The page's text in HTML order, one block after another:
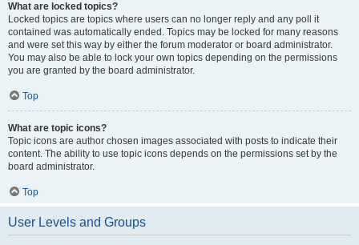
What are locked topics?
Locked topics are topics where users can no longer reply and any poll it
contained was automatically ended. Topics may be locked for many reasons
and were set this way by either the forum moderator or board administrator.
You may also be able to lock your own topics depending on the permissions
you are granted by the board administrator.
Top
What are topic icons?
Topic icons are author chosen images associated with posts to indicate their
content. The ability to use topic icons depends on the permissions set by the
board administrator.
Top
User Levels and Groups